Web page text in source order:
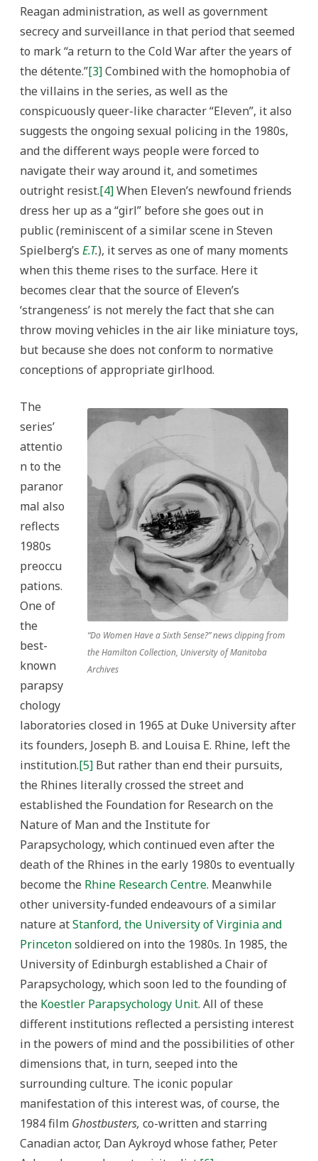
Reagan administration, as well as government
secrecy and surveillance in that period that seemed
to mark “a return to the Cold War after the years of
the détente.”[3]Combined with the homophobia of
the villains in the series, as well as the
conspicuously queer-like character “Eleven”, it also
suggests the ongoing sexual policing in the 1980s,
and the different ways people were forced to
navigate their way around it, and sometimes
outright resist.[4]When Eleven’s newfound friends
dress her up as a “girl” before she goes out in
public (reminiscent of a similar scene in Steven
Spielberg’s E.T.), it serves as one of many moments
when this theme rises to the surface. Here it
becomes clear that the source of Eleven’s
‘strangeness’ is not merely the fact that she can
throw moving vehicles in the air like miniature toys,
but because she does not conform to normative
conceptions of appropriate girlhood.
“Do Women Have a Sixth Sense?” news clipping from
the Hamilton Collection, University of Manitoba
Archives
The
series’
attentio
n to the
paranor
mal also
reflects
1980s
preoccu
pations.
One of
the
best-
known
parapsy
chology
laboratories closed in 1965 at Duke University after
its founders, Joseph B. and Louisa E. Rhine, left the
institution.[5] But rather than end their pursuits,
the Rhines literally crossed the street and
established the Foundation for Research on the
Nature of Man and the Institute for
Parapsychology, which continued even after the
death of the Rhines in the early 1980s to eventually
become the Rhine Research Centre. Meanwhile
other university-funded endeavours of a similar
nature atStanford, the University of Virginia and
Princetonsoldiered on into the 1980s. In 1985, the
University of Edinburgh established a Chair of
Parapsychology, which soon led to the founding of
the Koestler Parapsychology Unit. All of these
different institutions reflected a persisting interest
in the powers of mind and the possibilities of other
dimensions that, in turn, seeped into the
surrounding culture. The iconic popular
manifestation of this interest was, of course, the
1984 film Ghostbusters, co-written and starring
Canadian actor, Dan Aykroyd whose father, Peter